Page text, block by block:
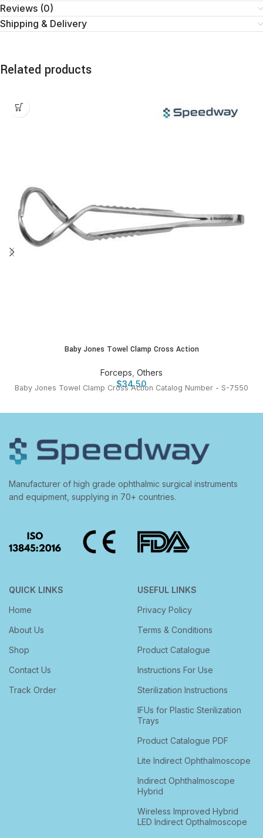
Reviews (0)
Shipping & Delivery
Related products
Baby Jones Towel Clamp Cross Action
Forceps Others
$34.50
Baby Jones Towel Clamp Cross Action Catalog Number - S-7550
Manufacturer of high grade ophthalmic surgical instruments
and equipment, supplying in 70+ countries.
QUICK LINKS
Home
About Us
Shop
Contact Us
Track Order
USEFUL LINKS
Privacy Policy
Terms & Conditions
Product Catalogue
Instructions For Use
Sterilization Instructions
IFUs for Plastic Sterilization
Trays
Product Catalogue PDF
Lite Indirect Ophthalmoscope
Indirect Ophthalmoscope
Hybrid
Wireless Improved Hybrid
LED Indirect Opthalmoscope